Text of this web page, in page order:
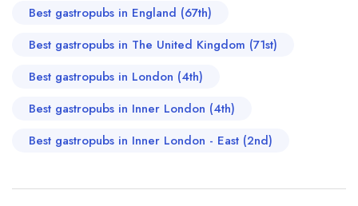
Best gastropubs in England (67th)
Best gastropubs in The United Kingdom (71st)
Best gastropubs in London (4th)
Best gastropubs in Inner London (4th)
Best gastropubs in Inner London - East (2nd)